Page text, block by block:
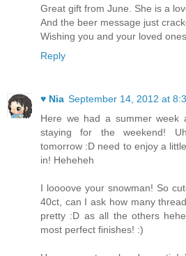
Great gift from June. She is a
And the beer message just
Wishing you and your loved
Reply
♥ Nia September 14, 2012 at
Here we had a summer week
staying for the weekend!
tomorrow :D need to enjoy a
in! Heheheh
I loooove your snowman! So
40ct, can I ask how many
pretty :D as all the others
most perfect finishes! :)